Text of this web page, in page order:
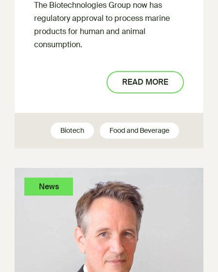
The Biotechnologies Group now has
regulatory approval to process marine
products for human and animal
consumption.
READ MORE
Biotech Food and Beverage
News